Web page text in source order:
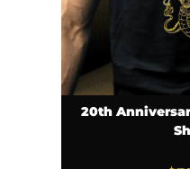
20th